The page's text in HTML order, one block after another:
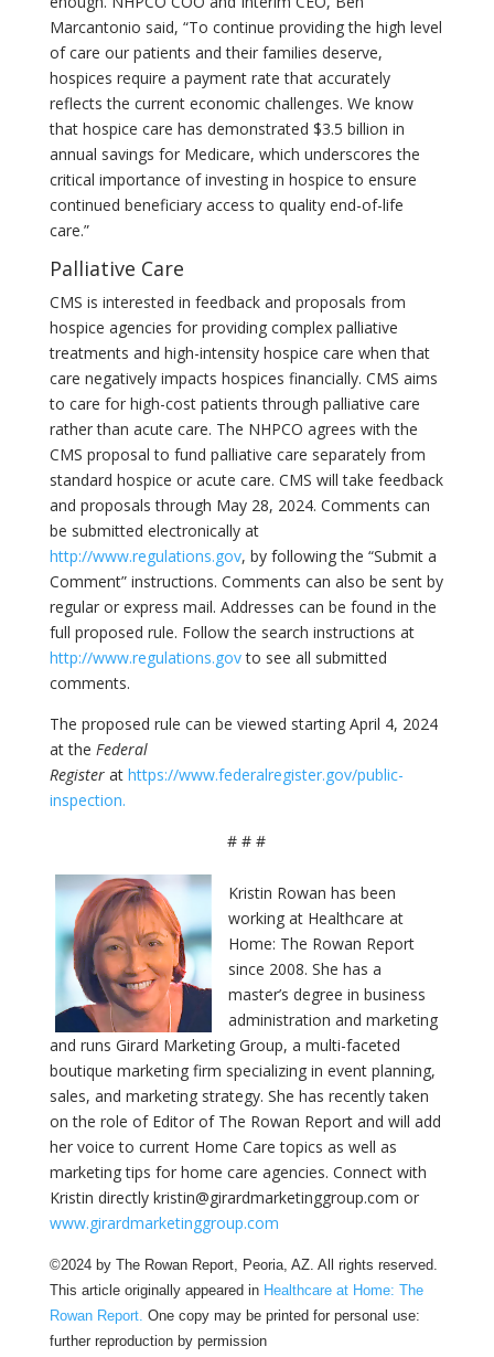
Marcantonio said, “To continue providing the high level
of care our patients and their families deserve,
hospices require a payment rate that accurately
reflects the current economic challenges. We know
that hospice care has demonstrated $3.5 billion in
annual savings for Medicare, which underscores the
critical importance of investing in hospice to ensure
continued beneficiary access to quality end-of-life
care.”
Palliative Care
CMS is interested in feedback and proposals from
hospice agencies for providing complex palliative
treatments and high-intensity hospice care when that
care negatively impacts hospices financially. CMS aims
to care for high-cost patients through palliative care
rather than acute care. The NHPCO agrees with the
CMS proposal to fund palliative care separately from
standard hospice or acute care. CMS will take feedback
and proposals through May 28, 2024. Comments can
be submitted electronically at
http://www.regulations.gov, by following the “Submit a
Comment” instructions. Comments can also be sent by
regular or express mail. Addresses can be found in the
full proposed rule. Follow the search instructions at
http://www.regulations.govto see all submitted
comments.
The proposed rule can be viewed starting April 4, 2024
at the Federal
Registerat https://www.federalregister.gov/public-
inspection.
# # #
Kristin Rowan has been
working at Healthcare at
Home: The Rowan Report
since 2008. She has a
master’s degree in business
administration and marketing
and runs Girard Marketing Group, a multi-faceted
boutique marketing firm specializing in event planning,
sales, and marketing strategy. She has recently taken
on the role of Editor of The Rowan Report and will add
her voice to current Home Care topics as well as
marketing tips for home care agencies. Connect with
Kristin directly kristin@girardmarketinggroup.com or
www.girardmarketinggroup.com
©2024 by The Rowan Report, Peoria, AZ. All rights reserved.
This article originally appeared in Healthcare at Home: The
Rowan Report. One copy may be printed for personal use:
further reproduction by permission